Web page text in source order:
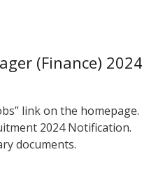
(Finance) 2024
link on the homepage.
2024 Notification.
documents.